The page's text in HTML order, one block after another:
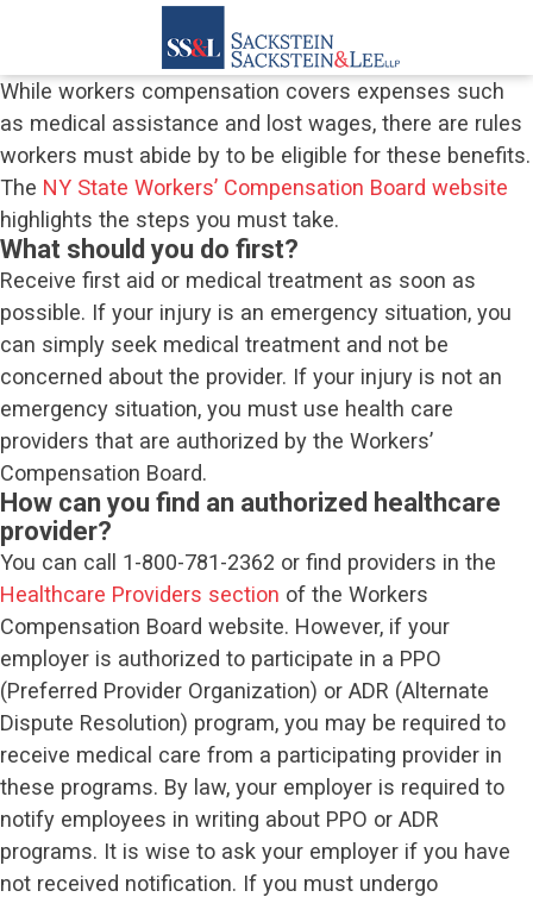
While workers compensation covers expenses such
as medical assistance and lost wages, there are rules
workers must abide by to be eligible for these benefits.
The NY State Workers’ Compensation Board website
highlights the steps you must take.
What should you do first?
Receive first aid or medical treatment as soon as
possible. If your injury is an emergency situation, you
can simply seek medical treatment and not be
concerned about the provider. If your injury is not an
emergency situation, you must use health care
providers that are authorized by the Workers’
Compensation Board.
How can you find an authorized healthcare
provider?
You can call 1-800-781-2362 or find providers in the
Healthcare Providers section of the Workers
Compensation Board website. However, if your
employer is authorized to participate in a PPO
(Preferred Provider Organization) or ADR (Alternate
Dispute Resolution) program, you may be required to
receive medical care from a participating provider in
these programs. By law, your employer is required to
notify employees in writing about PPO or ADR
programs. It is wise to ask your employer if you have
not received notification. If you must undergo